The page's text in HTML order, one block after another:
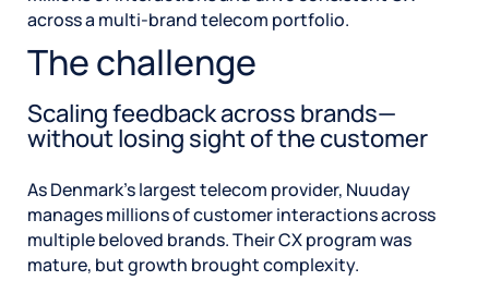
across a multi-brand telecom portfolio.
The challenge
Scaling feedback across brands—
without losing sight of the customer
As Denmark’s largest telecom provider, Nuuday
manages millions of customer interactions across
multiple beloved brands. Their CX program was
mature, but growth brought complexity.